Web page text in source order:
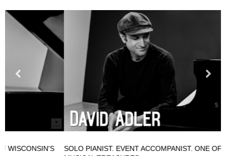
SOLO PIANIST. EVENT ACCOMPANIST. ONE OF WISCONSIN'S